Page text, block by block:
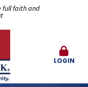
full faith and
LOGIN